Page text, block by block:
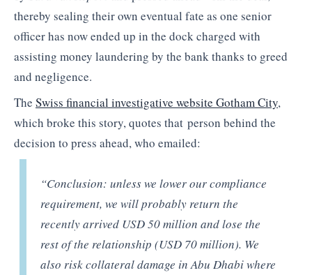
thereby sealing their own eventual fate as one senior
officer has now ended up in the dock charged with
assisting money laundering by the bank thanks to greed
and negligence.
The Swiss financial investigative website Gotham City,
which broke this story, quotes that person behind the
decision to press ahead, who emailed:
“Conclusion: unless we lower our compliance
requirement, we will probably return the
recently arrived USD 50 million and lose the
rest of the relationship (USD 70 million). We
also risk collateral damage in Abu Dhabi where